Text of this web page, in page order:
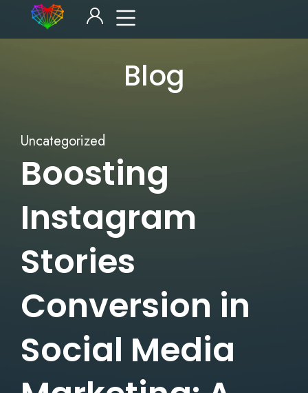
Blog
Uncategorized
Boosting
Instagram
Stories
Conversion in
Social Media